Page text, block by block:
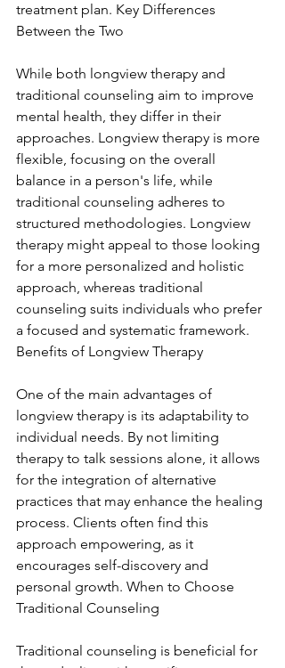
treatment plan. Key Differences
Between the Two
While both longview therapy and
traditional counseling aim to improve
mental health, they differ in their
approaches. Longview therapy is more
flexible, focusing on the overall
balance in a person's life, while
traditional counseling adheres to
structured methodologies. Longview
therapy might appeal to those looking
for a more personalized and holistic
approach, whereas traditional
counseling suits individuals who prefer
a focused and systematic framework.
Benefits of Longview Therapy
One of the main advantages of
longview therapy is its adaptability to
individual needs. By not limiting
therapy to talk sessions alone, it allows
for the integration of alternative
practices that may enhance the healing
process. Clients often find this
approach empowering, as it
encourages self-discovery and
personal growth. When to Choose
Traditional Counseling
Traditional counseling is beneficial for